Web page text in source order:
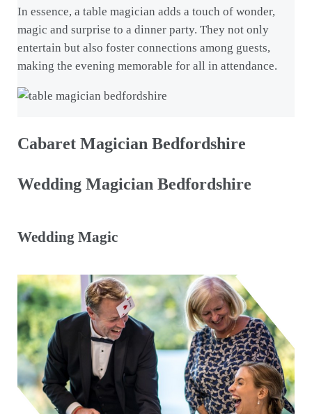
In essence, a table magician adds a touch of wonder,
magic and surprise to a dinner party. They not only
entertain but also foster connections among guests,
making the evening memorable for all in attendance.
Cabaret Magician Bedfordshire
Wedding Magician Bedfordshire
Wedding Magic